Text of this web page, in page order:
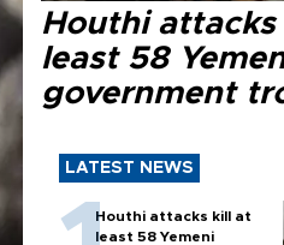
Houthi attacks
least 58
government
LATEST NEWS
Houthi attacks kill at
least 58 Yemeni